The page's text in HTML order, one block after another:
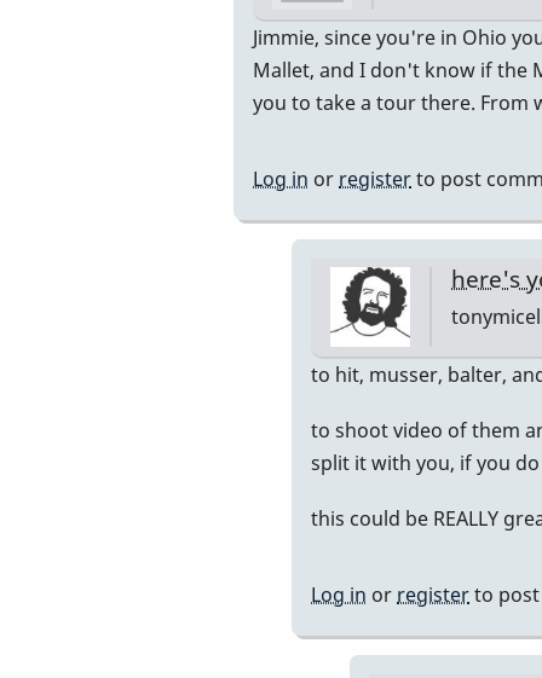
In
reply
to
jimmiew
Jimmie, since you're in Ohio
Mallet, and I don't know if the
you to take a tour there. From
Log in or registerto post
here's
In
to
Chicago
to hit, musser, balter,
to shoot video of them
split it with you, if you
this could be REALLY
Log in orregisterto